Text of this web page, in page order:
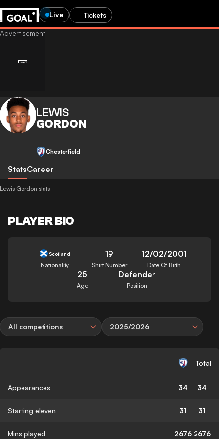
Live Tickets
LEWIS
GORDON
Chesterfield
StatsCareer
Lewis Gordon stats
PLAYER BIO
Scotland
Nationality
19
Shirt Number
12/02/2001
Date Of Birth
25
Age
Defender
Position
All competitions 2025/2026
Total
Appearances 34 34
Starting eleven 31 31
Mins played 2676 2676